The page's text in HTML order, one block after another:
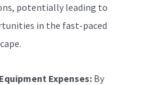
potentially leading to
in the fast-paced
Expenses: By